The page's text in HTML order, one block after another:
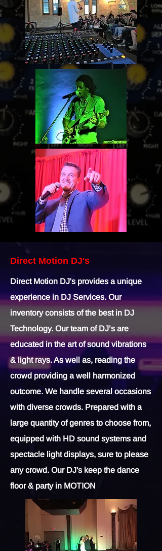
Direct Motion DJ's
Direct Motion DJ's provides a unique
experience in DJ Services. Our
inventory consists of the best in DJ
Technology. Our team of DJ’s are
educated in the art of sound vibrations
& light rays. As well as, reading the
crowd providing a well harmonized
outcome. We handle several occasions
with diverse crowds. Prepared with a
large quantity of genres to choose from,
equipped with HD sound systems and
spectacle light displays, sure to please
any crowd. Our DJ's keep the dance
floor & party in MOTION